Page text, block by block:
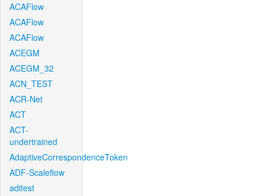
ACAFlow
ACAFlow
ACAFlow
ACEGM
ACEGM_32
ACN_TEST
ACR-Net
ACT
ACT-
undertrained
AdaptiveCorrespondenceToken
ADF-Scaleflow
aditest